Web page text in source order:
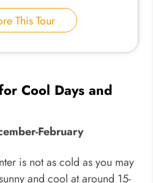
This Tour
Cool Days and
February
is not as cold as you may
and cool at around 15-